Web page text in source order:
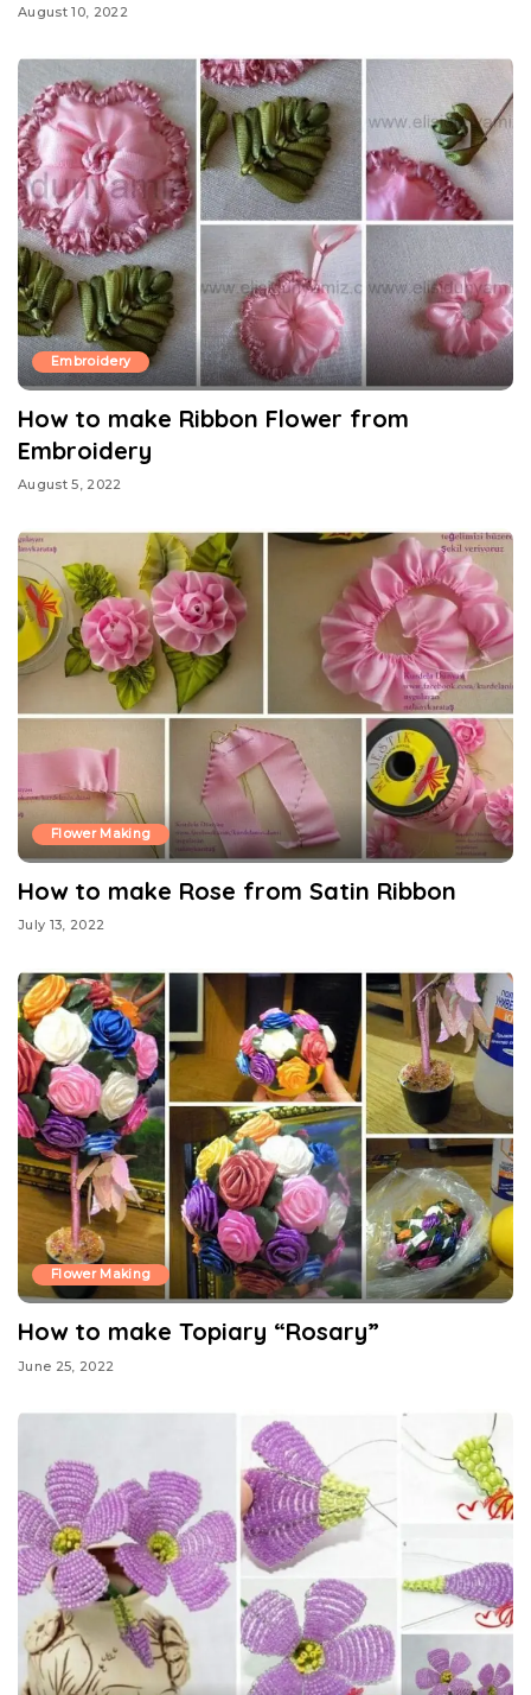
August 10, 2022
Embroidery
How to make Ribbon Flower from
Embroidery
August 5, 2022
Flower Making
How to make Rose from Satin Ribbon
July 13, 2022
Flower Making
How to make Topiary “Rosary”
June 25, 2022